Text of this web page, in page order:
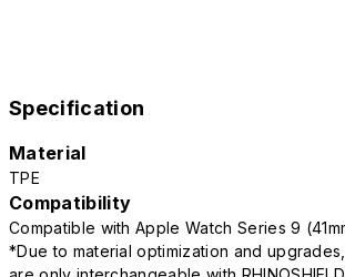
Specification
Material
TPE
Compatibility
Compatible with Apple Watch Series 9
*Due to material optimization and